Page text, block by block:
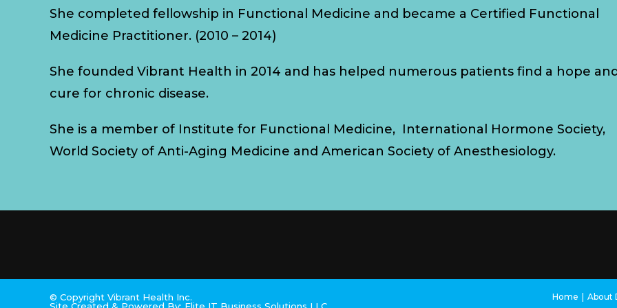
She completed fellowship in Functional Medicine and became a Certified Functional
Medicine Practitioner. (2010 – 2014)
She founded Vibrant Health in 2014 and has helped numerous patients find a hope and
cure for chronic disease.
She is a member of Institute for Functional Medicine, International Hormone Society,
World Society of Anti-Aging Medicine and American Society of Anesthesiology.
Home About
© Copyright Vibrant Health Inc.